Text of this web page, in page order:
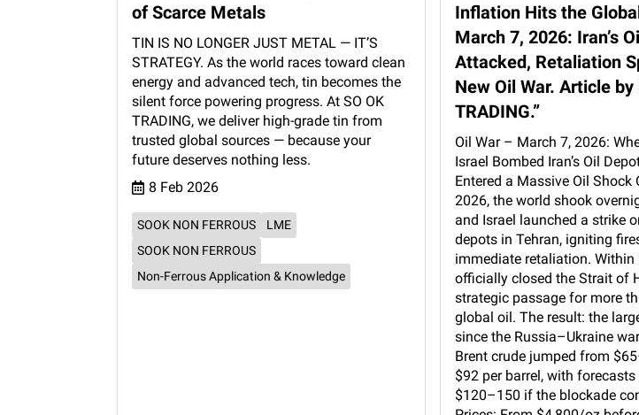
of Scarce Metals
TIN IS NO LONGER JUST METAL — IT’S
STRATEGY. As the world races toward clean
energy and advanced tech, tin becomes the
silent force powering progress. At SO OK
TRADING, we deliver high-grade tin from
trusted global sources — because your
future deserves nothing less.
8 Feb 2026
SOOK NON FERROUS
LME
SOOK NON FERROUS
Non-Ferrous Application & Knowledge
Inflation Hits the
March 7, 2026: Iran’s
Attacked, Retaliation
New Oil War. Article by
TRADING.”
Oil War – March 7, 2026:
Israel Bombed Iran’s Oil
Entered a Massive Oil Shock
2026, the world shook
and Israel launched a strike
depots in Tehran, igniting
immediate retaliation. Within
officially closed the Strait of
strategic passage for more
global oil. The result: the
since the Russia–Ukraine
Brent crude jumped from
$92 per barrel, with
$120–150 if the blockade